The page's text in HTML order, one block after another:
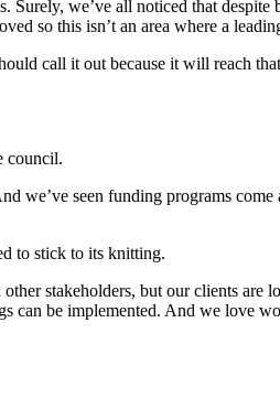
Surely, we’ve all noticed that despite
so this isn’t an area where a
call it out because it will reach
council.
we’ve seen funding programs
to stick to its knitting.
stakeholders, but our clients are
can be implemented. And we love